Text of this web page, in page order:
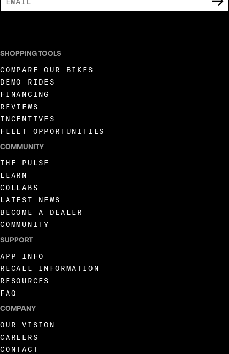
SHOPPING TOOLS
COMPARE OUR BIKES
DEMO RIDES
FINANCING
REVIEWS
INCENTIVES
FLEET OPPORTUNITIES
COMMUNITY
THE PULSE
LEARN
COLLABS
LATEST NEWS
BECOME A DEALER
COMMUNITY
SUPPORT
APP INFO
RECALL INFORMATION
RESOURCES
FAQ
COMPANY
OUR VISION
CAREERS
CONTACT